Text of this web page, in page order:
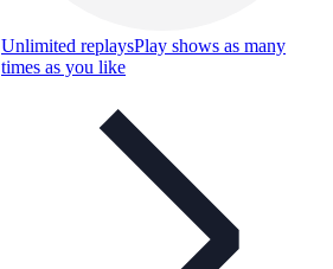
Unlimited replaysPlay shows as many
times as you like